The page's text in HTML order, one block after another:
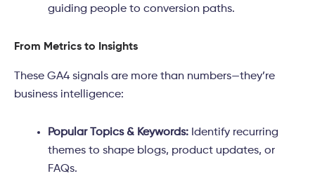
guiding people to conversion paths.
From Metrics to Insights
These GA4 signals are more than numbers—they’re
business intelligence:
Popular Topics & Keywords: Identify recurring
themes to shape blogs, product updates, or
FAQs.